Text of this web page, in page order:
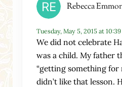
Rebecca
Tuesday, May 5, 2015 at 10:39
We did not celebrate
was a child. My father
“getting something for
didn’t like that lesson.